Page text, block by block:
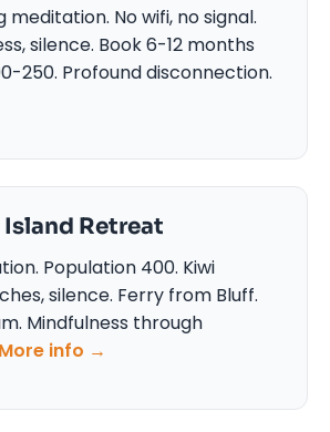
No wifi, no signal.
silence. Book 6-12 months
250. Profound disconnection.
Island Retreat
Population 400. Kiwi
silence. Ferry from Bluff.
Mindfulness through
More info →